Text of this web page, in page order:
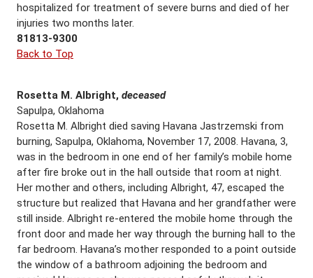
hospitalized for treatment of severe burns and died of her
injuries two months later.
81813-9300
Back to Top
Rosetta M. Albright, deceased
Sapulpa, Oklahoma
Rosetta M. Albright died saving Havana Jastrzemski from
burning, Sapulpa, Oklahoma, November 17, 2008. Havana, 3,
was in the bedroom in one end of her family’s mobile home
after fire broke out in the hall outside that room at night.
Her mother and others, including Albright, 47, escaped the
structure but realized that Havana and her grandfather were
still inside. Albright re-entered the mobile home through the
front door and made her way through the burning hall to the
far bedroom. Havana’s mother responded to a point outside
the window of a bathroom adjoining the bedroom and